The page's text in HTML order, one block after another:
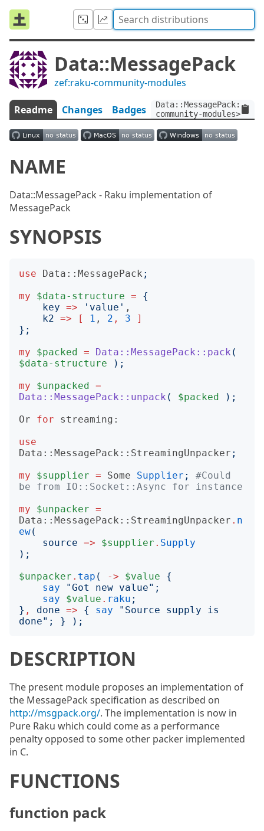
Data::MessagePack
zef:raku-community-modules
Readme Changes Badges
community-modules>
NAME
Data::MessagePack - Raku implementation of
MessagePack
SYNOPSIS
use Data::MessagePack ;
my
$data-structure =
{
key => ' value ' ,
k2 => [ 1 , 2 , 3
]
};
my
$packed = Data::MessagePack::pack (
$data-structure
);
my
$unpacked =
Data::MessagePack::unpack ( $packed
);
Or
for
streaming:
use
Data::MessagePack::StreamingUnpacker ;
my
$supplier = Some Supplier ;
#Could
be from IO::Socket::Async for instance
my
$unpacker =
Data::MessagePack::StreamingUnpacker . n
ew(
source => $supplier . Supply
);
$unpacker . tap ( -> $value
{
say
"Got new value";
say
$value . raku ;
} , done => { say " Source supply is
done"; } );
DESCRIPTION
The present module proposes an implementation of
the MessagePack specification as described on
http://msgpack.org/. The implementation is now in
Pure Raku which could come as a performance
penalty opposed to some other packer implemented
in C.
FUNCTIONS
function pack